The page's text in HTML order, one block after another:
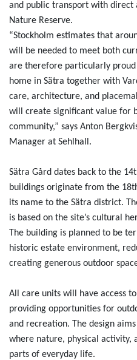
and public transport with direct
Nature Reserve.
“Stockholm estimates that
will be needed to meet both
are therefore particularly
home in Sätra together with
care, architecture, and
will create significant value for
community,” says Anton
Manager at Sehlhall.
Sätra Gård dates back to the
buildings originate from the
its name to the Sätra district.
is based on the site’s cultural
The building is planned to be
historic estate environment,
creating generous outdoor
All care units will have access
providing opportunities for
and recreation. The design
where nature, physical activity,
parts of everyday life.